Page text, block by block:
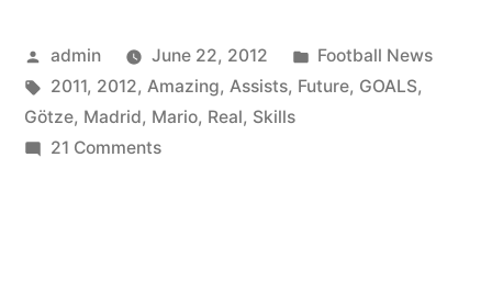
Posted
by
admin June 22, 2012
Posted
in
Football News
Tags:
2011, 2012, Amazing, Assists, Future, GOALS,
Götze, Madrid, Mario, Real, Skills
21 Commentson